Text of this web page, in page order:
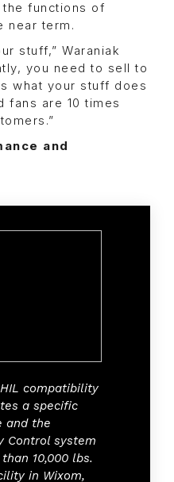
functions of
near term.
stuff,” Waraniak
you need to sell to
what your stuff does
fans are 10 times
and
compatibility
a specific
and the
Control system
10,000 lbs.
in Wixom,